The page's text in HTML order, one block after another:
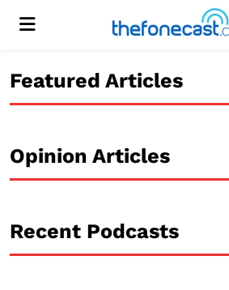
Menu
Featured Articles
Opinion Articles
Recent Podcasts